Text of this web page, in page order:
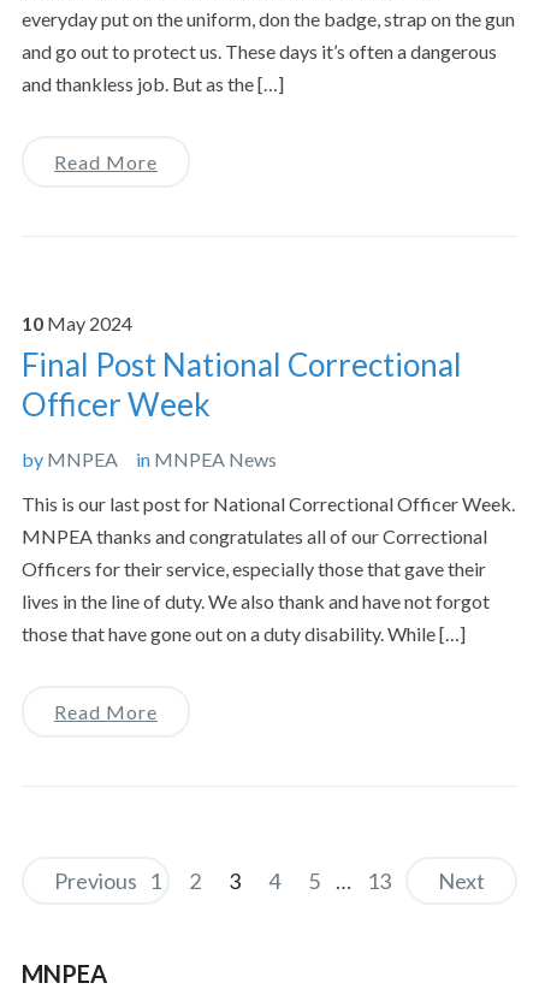
everyday put on the uniform, don the badge, strap on the gun
and go out to protect us. These days it’s often a dangerous
and thankless job. But as the […]
Read More
10 May 2024
Final Post National Correctional
Officer Week
by MNPEA in MNPEA News
This is our last post for National Correctional Officer Week.
MNPEA thanks and congratulates all of our Correctional
Officers for their service, especially those that gave their
lives in the line of duty. We also thank and have not forgot
those that have gone out on a duty disability. While […]
Read More
Previous 1 2 3 4 5 … 13 Next
MNPEA